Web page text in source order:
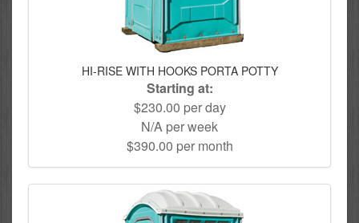
HI-RISE WITH HOOKS PORTA POTTY
Starting at:
$230.00 per day
N/A per week
$390.00 per month